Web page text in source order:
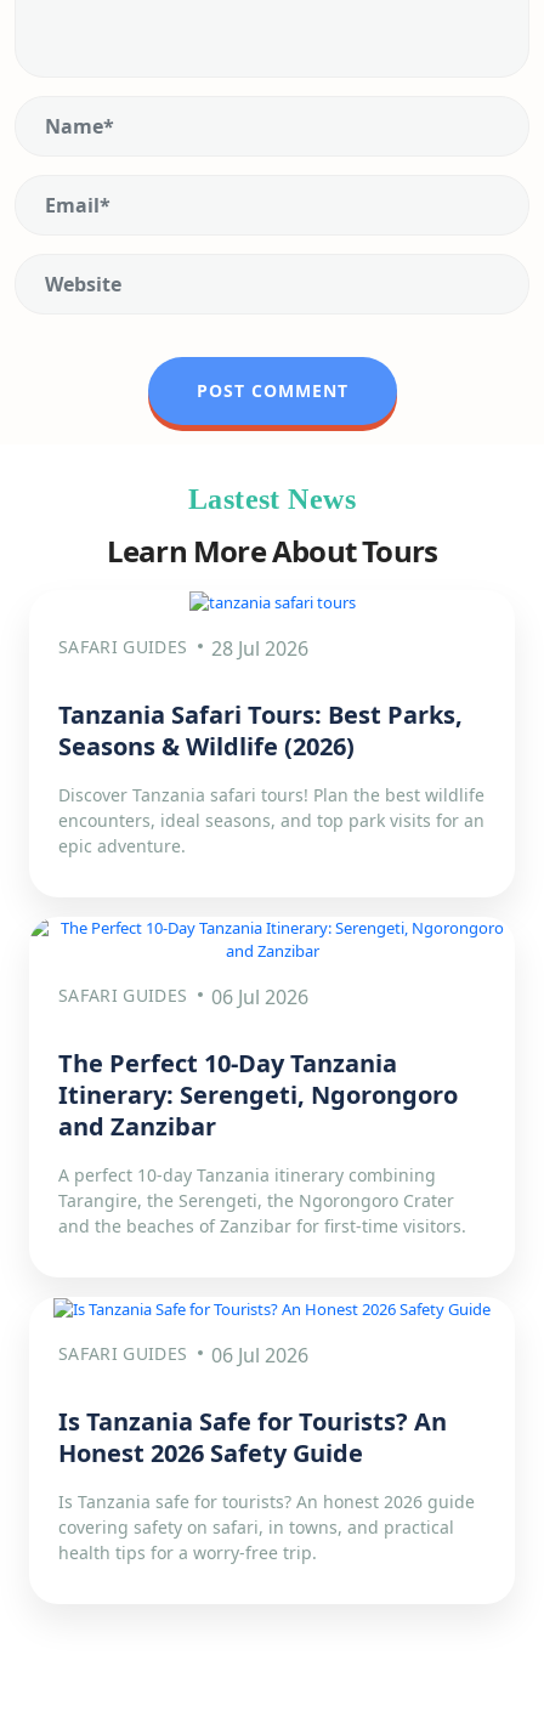
Lastest News
Learn More About Tours
SAFARI GUIDES 28 Jul 2026
Tanzania Safari Tours: Best Parks,
Seasons & Wildlife (2026)
Discover Tanzania safari tours! Plan the best wildlife
encounters, ideal seasons, and top park visits for an
epic adventure.
SAFARI GUIDES 06 Jul 2026
The Perfect 10-Day Tanzania
Itinerary: Serengeti, Ngorongoro
and Zanzibar
A perfect 10-day Tanzania itinerary combining
Tarangire, the Serengeti, the Ngorongoro Crater
and the beaches of Zanzibar for first-time visitors.
SAFARI GUIDES 06 Jul 2026
Is Tanzania Safe for Tourists? An
Honest 2026 Safety Guide
Is Tanzania safe for tourists? An honest 2026 guide
covering safety on safari, in towns, and practical
health tips for a worry-free trip.